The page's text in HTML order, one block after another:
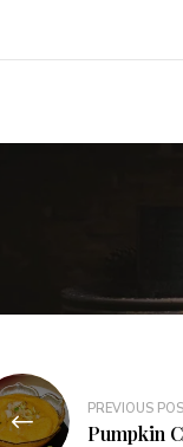
PREVIOUS
Pumpkin